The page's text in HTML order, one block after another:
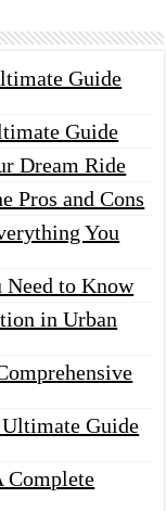
Guide
Guide
Dream Ride
Pros and Cons
You
Need to Know
in Urban
Guide
Complete